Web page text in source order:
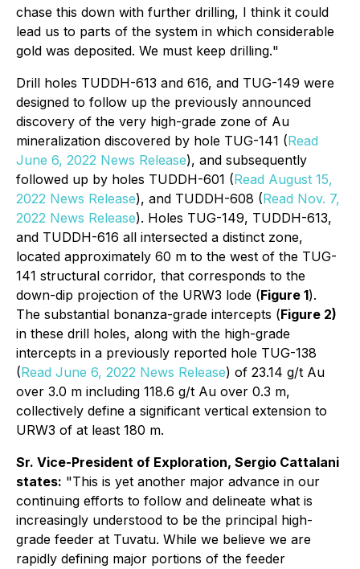
chase this down with further drilling, I think it could
lead us to parts of the system in which considerable
gold was deposited. We must keep drilling."
Drill holes TUDDH-613 and 616, and TUG-149 were
designed to follow up the previously announced
discovery of the very high-grade zone of Au
mineralization discovered by hole TUG-141 (Read
June 6, 2022 News Release), and subsequently
followed up by holes TUDDH-601 (Read August 15,
2022 News Release), and TUDDH-608 (Read Nov. 7,
2022 News Release). Holes TUG-149, TUDDH-613,
and TUDDH-616 all intersected a distinct zone,
located approximately 60 m to the west of the TUG-
141 structural corridor, that corresponds to the
down-dip projection of the URW3 lode (Figure 1).
The substantial bonanza-grade intercepts (Figure 2)
in these drill holes, along with the high-grade
intercepts in a previously reported hole TUG-138
(Read June 6, 2022 News Release) of 23.14 g/t Au
over 3.0 m including 118.6 g/t Au over 0.3 m,
collectively define a significant vertical extension to
URW3 of at least 180 m.
Sr. Vice-President of Exploration, Sergio Cattalani
states: "This is yet another major advance in our
continuing efforts to follow and delineate what is
increasingly understood to be the principal high-
grade feeder at Tuvatu. While we believe we are
rapidly defining major portions of the feeder